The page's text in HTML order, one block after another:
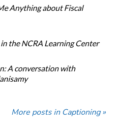
Anything about Fiscal
the NCRA Learning Center
A conversation with
More posts in Captioning »